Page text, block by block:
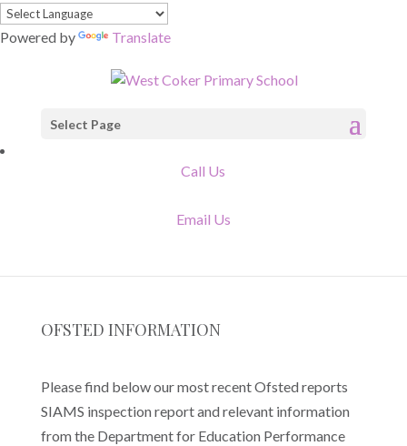
Powered by Translate
Select Page
Call Us
Email Us
OFSTED INFORMATION
Please find below our most recent Ofsted reports
SIAMS inspection report and relevant information
from the Department for Education Performance